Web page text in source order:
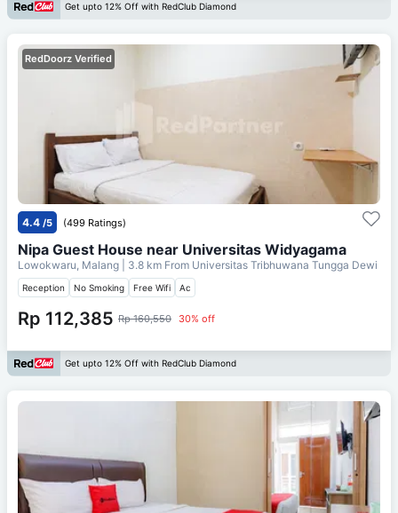
Get upto 12% Off with RedClub Diamond
RedDoorz Verified
4.4 /5 (499 Ratings)
Nipa Guest House near Universitas Widyagama
Lowokwaru, Malang | 3.8 km From Universitas Tribhuwana Tungga Dewi
Reception No Smoking Free Wifi Ac
Rp 112,385 Rp 160,550 30% off
Get upto 12% Off with RedClub Diamond